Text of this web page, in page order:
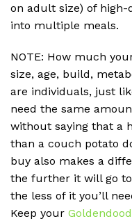
on adult size) of high-
into multiple meals.
NOTE: How much
size, age, build,
are individuals, just
need the same
without saying that a
than a couch potato
buy also makes a
the further it will go
the less of it you’ll
Keep your